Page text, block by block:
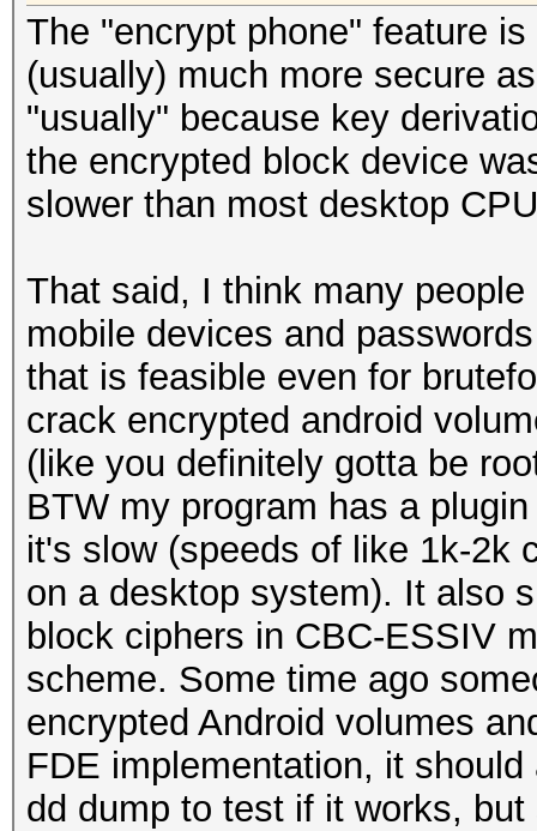
The "encrypt phone" feature
(usually) much more secure
"usually" because key
the encrypted block device
slower than most desktop
That said, I think many
mobile devices and
that is feasible even for
crack encrypted android
(like you definitely gotta be
BTW my program has a
it's slow (speeds of like 1k-2k
on a desktop system). It also
block ciphers in CBC-ESSIV
scheme. Some time ago
encrypted Android volumes
FDE implementation, it
dd dump to test if it works,